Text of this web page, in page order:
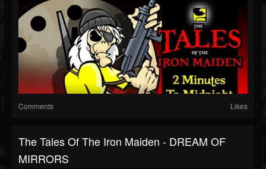
Comments Likes
The Tales Of The Iron Maiden - DREAM OF
MIRRORS